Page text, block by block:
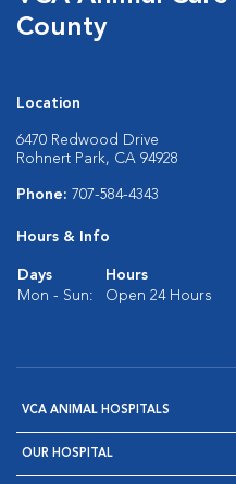
County
Location
6470 Redwood Drive
Rohnert Park, CA 94928
Phone: 707-584-4343
Hours & Info
Days
Hours
Mon - Sun:
Open 24 Hours
VCA ANIMAL HOSPITALS
OUR HOSPITAL